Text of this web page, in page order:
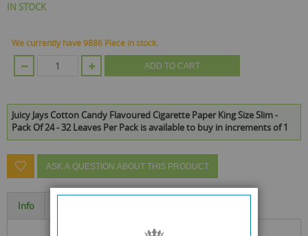
IN STOCK
We currently have 9886 Piece in stock.
ADD TO CART
Juicy Jays Cotton Candy Flavoured Cigarette Paper King Size Slim -
Pack Of 24 - 32 Leaves Per Pack is available to buy in increments of 1
ASK A QUESTION ABOUT THIS PRODUCT
Info